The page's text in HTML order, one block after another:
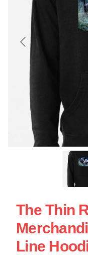
The Thin
Line